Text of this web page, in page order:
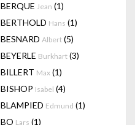
BERQUE Jean (1)
BERTHOLD Hans (1)
BESNARD Albert (5)
BEYERLE Burkhart (3)
BILLERT Max (1)
BISHOP Isabel (4)
BLAMPIED Edmund (1)
BO Lars (1)